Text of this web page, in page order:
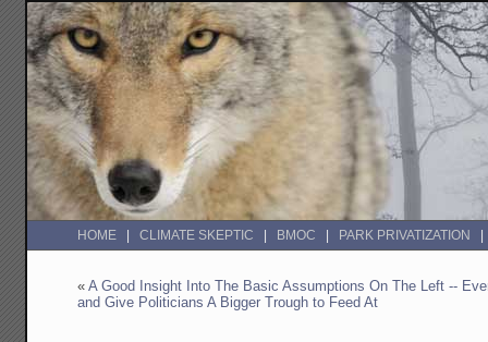
HOME CLIMATE SKEPTIC BMOC PARK PRIVATIZATION
«A Good Insight Into The Basic Assumptions On The Left --
and Give Politicians A Bigger Trough to Feed At